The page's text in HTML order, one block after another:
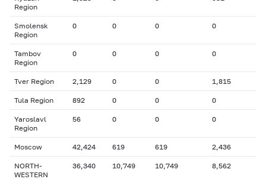
Region
Smolensk
Region
0 0 0 0
Tambov
Region
0 0 0 0
Tver Region 2,129 0 0 1,815
Tula Region 892 0 0 0
Yaroslavl
Region
56 0 0 0
Moscow 42,424 619 619 2,436
NORTH-
WESTERN
36,340 10,749 10,749 8,562